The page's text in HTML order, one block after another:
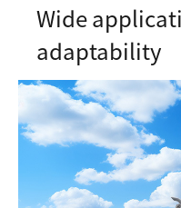
Wide
adaptability